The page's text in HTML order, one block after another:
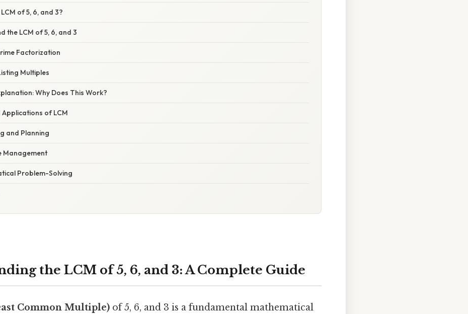
of 5, 6, and 3?
the LCM of 5, 6, and 3
Factorization
Multiples
Why Does This Work?
of LCM
and Planning
Management
Problem-Solving
the LCM of 5, 6, and 3: A Complete Guide
Common Multiple) of 5, 6, and 3 is a fundamental mathematical